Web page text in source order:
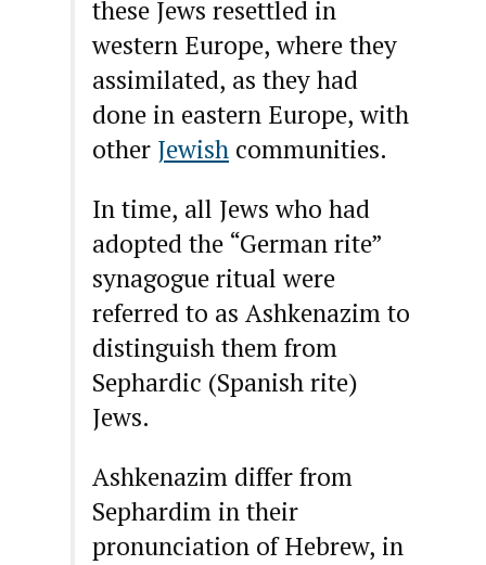
these Jews resettled in
western Europe, where they
assimilated, as they had
done in eastern Europe, with
other Jewish communities.
In time, all Jews who had
adopted the “German rite”
synagogue ritual were
referred to as Ashkenazim to
distinguish them from
Sephardic (Spanish rite)
Jews.
Ashkenazim differ from
Sephardim in their
pronunciation of Hebrew, in